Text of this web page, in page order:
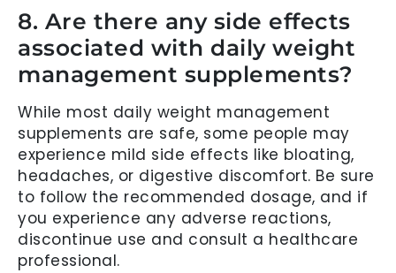
8. Are there any side effects
associated with daily weight
management supplements?
While most daily weight management
supplements are safe, some people may
experience mild side effects like bloating,
headaches, or digestive discomfort. Be sure
to follow the recommended dosage, and if
you experience any adverse reactions,
discontinue use and consult a healthcare
professional.